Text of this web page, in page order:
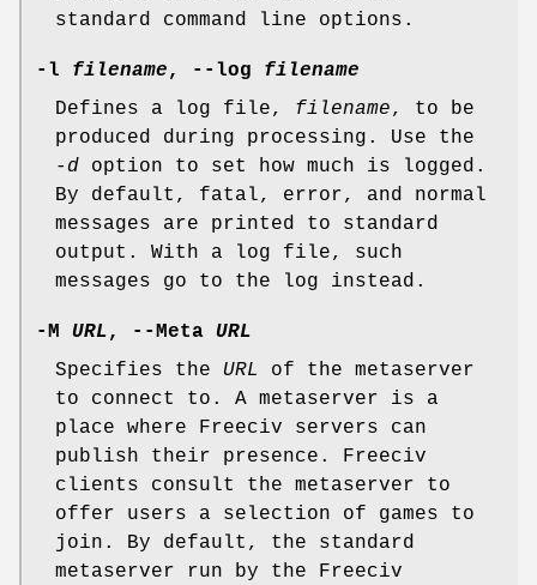
standard command line options.
-l filename, --log filename
Defines a log file, filename, to be
produced during processing. Use the
-d option to set how much is logged.
By default, fatal, error, and normal
messages are printed to standard
output. With a log file, such
messages go to the log instead.
-M URL, --Meta URL
Specifies the URL
of the metaserver
to connect to. A metaserver is a
place where Freeciv servers can
publish their presence. Freeciv
clients consult the metaserver to
offer users a selection of games to
join. By default, the standard
metaserver run by the Freeciv